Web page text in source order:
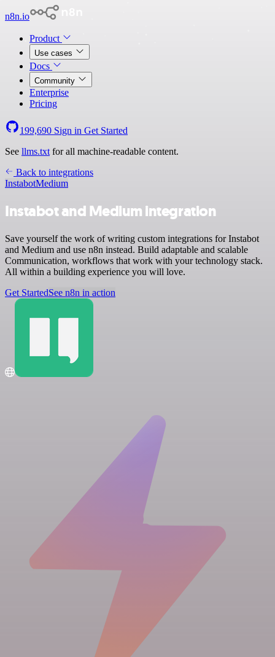
n8n.io
Product
Use cases
Docs
Community
Enterprise
Pricing
199,690 Sign in Get Started
See llms.txt for all machine-readable content.
Back to integrations
InstabotMedium
Instabot and Medium integration
Save yourself the work of writing custom integrations for Instabot
and Medium and use n8n instead. Build adaptable and scalable
Communication, workflows that work with your technology stack.
All within a building experience you will love.
Get StartedSee n8n in action